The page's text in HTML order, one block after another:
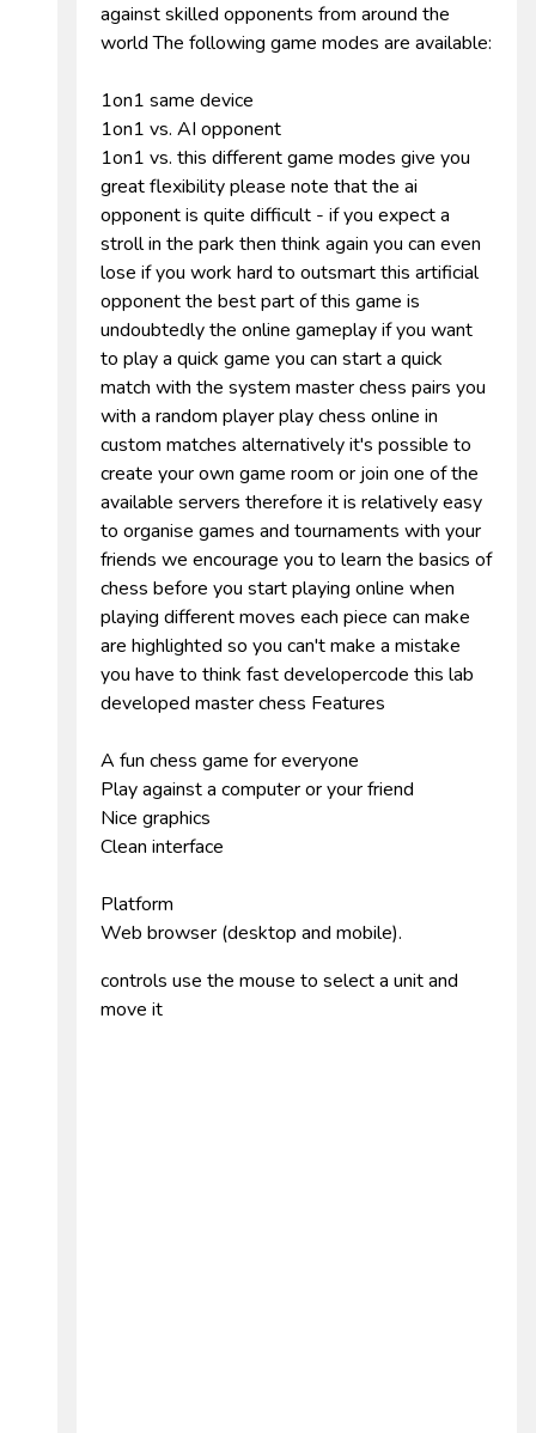
against skilled opponents from around the
world The following game modes are available:
1on1 same device
1on1 vs. AI opponent
1on1 vs. this different game modes give you
great flexibility please note that the ai
opponent is quite difficult - if you expect a
stroll in the park then think again you can even
lose if you work hard to outsmart this artificial
opponent the best part of this game is
undoubtedly the online gameplay if you want
to play a quick game you can start a quick
match with the system master chess pairs you
with a random player play chess online in
custom matches alternatively it's possible to
create your own game room or join one of the
available servers therefore it is relatively easy
to organise games and tournaments with your
friends we encourage you to learn the basics of
chess before you start playing online when
playing different moves each piece can make
are highlighted so you can't make a mistake
you have to think fast developercode this lab
developed master chess Features
A fun chess game for everyone
Play against a computer or your friend
Nice graphics
Clean interface
Platform
Web browser (desktop and mobile).
controls use the mouse to select a unit and
move it